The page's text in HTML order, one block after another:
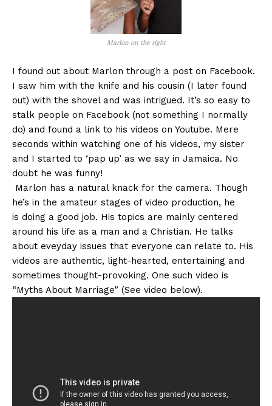
Marlon on the right
I found out about Marlon through a post on Facebook.
I saw him with the knife and his cousin (I later found
out) with the shovel and was intrigued. It’s so easy to
stalk people on Facebook (not something I normally
do) and found a link to his videos on Youtube. Mere
seconds within watching one of his videos, my sister
and I started to ‘pap up’ as we say in Jamaica. No
doubt he was funny!
Marlon has a natural knack for the camera. Though
he’s in the amateur stages of video production, he
is doing a good job. His topics are mainly centered
around his life as a man and a Christian. He talks
about eveyday issues that everyone can relate to. His
videos are authentic, light-hearted, entertaining and
sometimes thought-provoking. One such video is
“Myths About Marriage” (See video below).